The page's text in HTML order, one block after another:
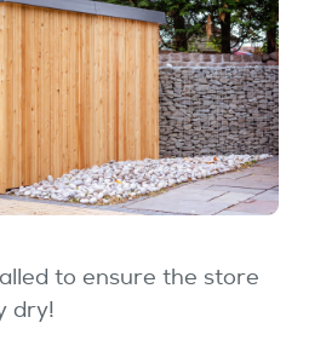
to ensure the store
dry!